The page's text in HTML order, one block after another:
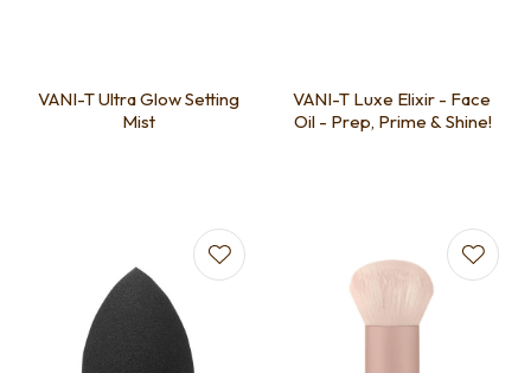
VANI-T Ultra Glow Setting
Mist
VANI-T Luxe Elixir - Face
Oil - Prep, Prime & Shine!